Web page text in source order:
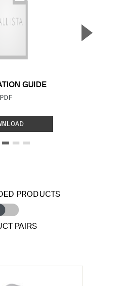
GUIDE
FILE TYPE:
PDF
▲
PRODUCTS
PAIRS